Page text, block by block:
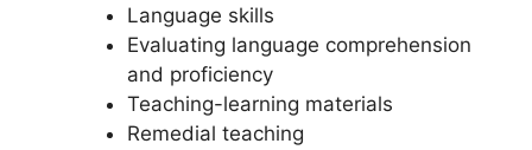
Language skills
Evaluating language comprehension
and proficiency
Teaching-learning materials
Remedial teaching